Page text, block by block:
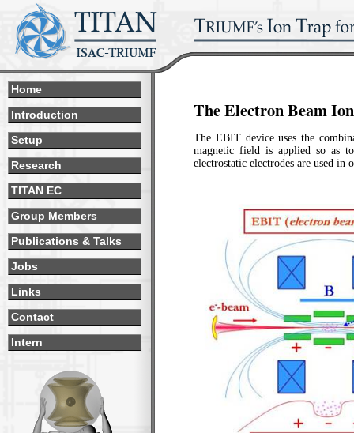
Home
Introduction
Setup
Research
TITAN EC
Group Members
Publications & Talks
Jobs
Links
Contact
Intern
The Electron Beam
The EBIT device uses the
magnetic field is applied so as
electrostatic electrodes are used